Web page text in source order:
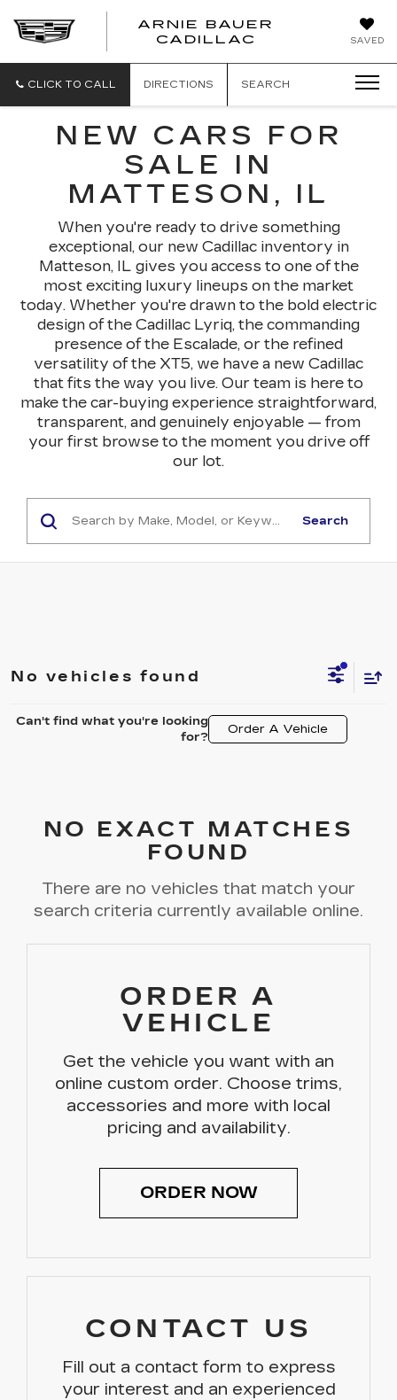
SAVED
ARNIE BAUER
CADILLAC
CLICK TO CALL DIRECTIONS SEARCH
NEW CARS FOR
SALE IN
MATTESON, IL
When you're ready to drive something
exceptional, our new Cadillac inventory in
Matteson, IL gives you access to one of the
most exciting luxury lineups on the market
today. Whether you're drawn to the bold electric
design of the Cadillac Lyriq, the commanding
presence of the Escalade, or the refined
versatility of the XT5, we have a new Cadillac
that fits the way you live. Our team is here to
make the car-buying experience straightforward,
transparent, and genuinely enjoyable — from
your first browse to the moment you drive off
our lot.
Search
No vehicles found
Can't find what you're looking
for?
Order A Vehicle
NO EXACT MATCHES
FOUND
There are no vehicles that match your
search criteria currently available online.
ORDER A
VEHICLE
Get the vehicle you want with an
online custom order. Choose trims,
accessories and more with local
pricing and availability.
ORDER NOW
CONTACT US
Fill out a contact form to express
your interest and an experienced